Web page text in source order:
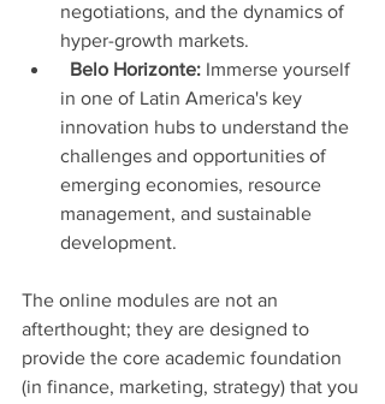
negotiations, and the dynamics of
hyper-growth markets.
Belo Horizonte: Immerse yourself
in one of Latin America's key
innovation hubs to understand the
challenges and opportunities of
emerging economies, resource
management, and sustainable
development.
The online modules are not an
afterthought; they are designed to
provide the core academic foundation
(in finance, marketing, strategy) that you